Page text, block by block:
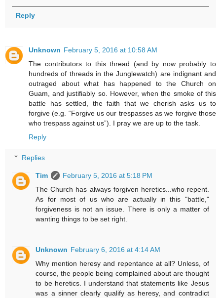
Reply
Unknown February 5, 2016 at 10:58 AM
The contributors to this thread (and by now probably to
hundreds of threads in the Junglewatch) are indignant and
outraged about what has happened to the Church on
Guam, and justifiably so. However, when the smoke of this
battle has settled, the faith that we cherish asks us to
forgive (e.g. “Forgive us our trespasses as we forgive those
who trespass against us”). I pray we are up to the task.
Reply
Replies
Tim
February 5, 2016 at 5:18 PM
The Church has always forgiven heretics...who repent.
As for most of us who are actually in this "battle,"
forgiveness is not an issue. There is only a matter of
wanting things to be set right.
Unknown February 6, 2016 at 4:14 AM
Why mention heresy and repentance at all? Unless, of
course, the people being complained about are thought
to be heretics. I understand that statements like Jesus
was a sinner clearly qualify as heresy, and contradict